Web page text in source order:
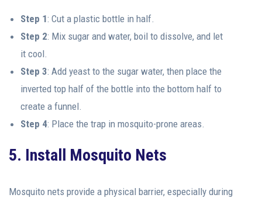
Step 1: Cut a plastic bottle in half.
Step 2: Mix sugar and water, boil to dissolve, and let
it cool.
Step 3: Add yeast to the sugar water, then place the
inverted top half of the bottle into the bottom half to
create a funnel.
Step 4: Place the trap in mosquito-prone areas.
5. Install Mosquito Nets
Mosquito nets provide a physical barrier, especially during